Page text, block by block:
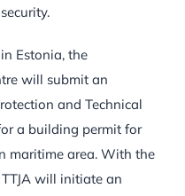
Estonia, the
will submit an
and Technical
a building permit for
maritime area. With the
will initiate an